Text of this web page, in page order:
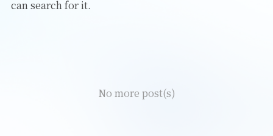
can search for it.
No more post(s)